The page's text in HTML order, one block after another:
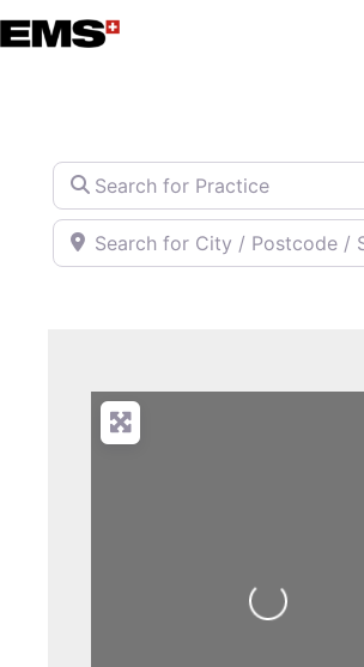
Skip
to
Search for Practice
Search for City / Postcode / State
Loading...